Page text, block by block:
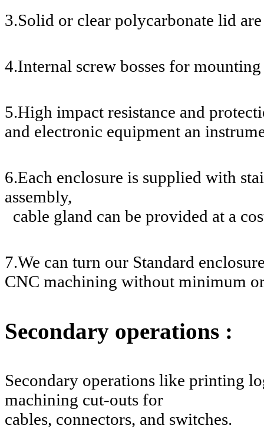
3.Solid or clear polycarbonate lid
4.Internal screw bosses for
5.High impact resistance and
and electronic equipment an
6.Each enclosure is supplied with
assembly,
cable gland can be provided at a
7.We can turn our Standard
CNC machining without minimum
Secondary operations :
Secondary operations like printing
machining cut-outs for
cables, connectors, and switches.